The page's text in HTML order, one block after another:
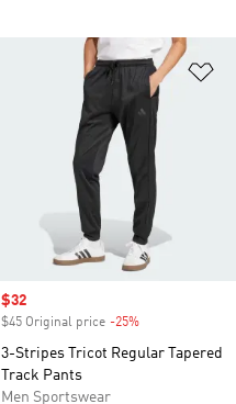
Sale price
$32
$45 Original price -25%
3-Stripes Tricot Regular Tapered
Track Pants
Men Sportswear